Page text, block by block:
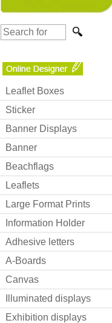
Leaflet Boxes
Sticker
Banner Displays
Banner
Beachflags
Leaflets
Large Format Prints
Information Holder
Adhesive letters
A-Boards
Canvas
Illuminated displays
Exhibition displays